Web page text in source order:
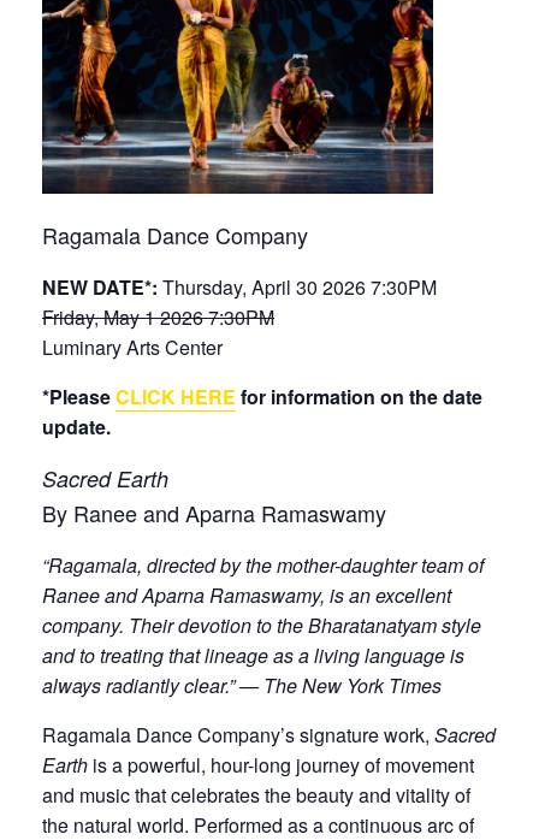
Ragamala Dance Company
NEW DATE*: Thursday, April 30 2026 7:30PM
Friday, May 1 2026 7:30PM
Luminary Arts Center
*PleaseCLICK HERE for information on the date
update.
Sacred Earth
By Ranee and Aparna Ramaswamy
“Ragamala, directed by the mother-daughter team of
Ranee and Aparna Ramaswamy, is an excellent
company. Their devotion to the Bharatanatyam style
and to treating that lineage as a living language is
always radiantly clear.” — The New York Times
Ragamala Dance Company’s signature work, Sacred
Earth is a powerful, hour-long journey of movement
and music that celebrates the beauty and vitality of
the natural world. Performed as a continuous arc of